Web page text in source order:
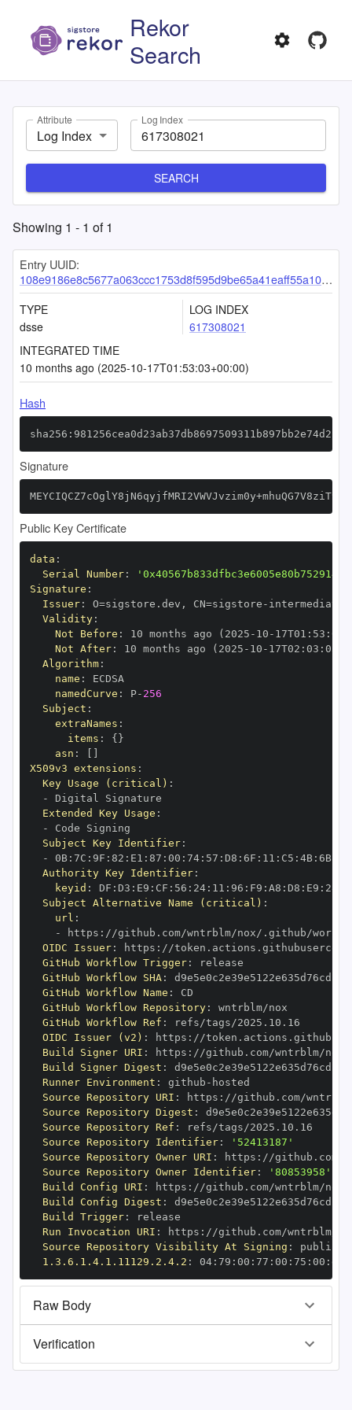
Rekor
Search
Attribute
Log Index
Log Index
SEARCH
Showing 1 - 1 of1
Entry UUID:
108e9186e8c5677a063ccc1753d8f595d9be65a41eaff55a106541c828b4c0f03a02db6322e2e6b8
TYPE
dsse
LOG INDEX
617308021
INTEGRATED TIME
10 months ago (2025-10-17T01:53:03+00:00)
Hash
Signature
Public Key Certificate
data :
Serial Number:
Signature :
Issuer: O=sigstore.dev , CN=sigstore -
Validity:
Not Before : 10 months ago (2025 - 10 - 17T01 : 53 :
Not After: 10 months ago (2025 - 10 - 17T02 : 03 :
Algorithm:
name :
namedCurve : P- 256
Subject :
extraNames :
items : { }
asn :
X509v3 extensions :
Key Usage (critical) :
-
Extended Key Usage :
-
Subject Key Identifier:
-
0B: 7C : 9F : 82 : E1 : 87 : 00 : 74: 57 : D8 : 6F : 11 : C5 : 4B: 6B:
Authority Key Identifier:
keyid : DF : D3 : E9 : CF : 56 : 24: 11 : 96 : F9 : A8 : D8 : E9 : 28
Subject Alternative Name (critical) :
url :
-
https :
OIDC Issuer: https :
GitHub Workflow Trigger:
GitHub Workflow SHA:
GitHub Workflow Name :
GitHub Workflow Repository:
GitHub Workflow Ref :
OIDC Issuer (v2) : https :
Build Signer URI : https :
Build Signer Digest :
Runner Environment : github -
Source Repository URI : https :
Source Repository Digest :
Source Repository Ref :
Source Repository Identifier:
'52413187'
Source Repository Owner URI : https :
Source Repository Owner Identifier:
'80853958'
Build Config URI : https :
Build Config Digest :
Build Trigger:
Run Invocation URI : https :
Source Repository Visibility At Signing :
1.3.6.1.4.1.11129.2.4.2 : 04: 79 : 00 : 77 : 00 : 75 : 00 : dd
Raw Body
Verification